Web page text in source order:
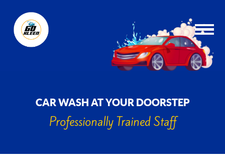
CAR WASH AT YOUR DOORSTEP
Professionally Trained Staff